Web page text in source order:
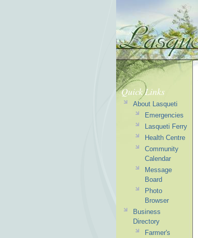
Quick Links
About Lasqueti
Emergencies
Lasqueti Ferry
Health Centre
Community
Calendar
Message
Board
Photo
Browser
Business
Directory
Farmer's